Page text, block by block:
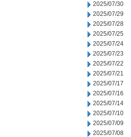
2025/07/30
2025/07/29
2025/07/28
2025/07/25
2025/07/24
2025/07/23
2025/07/22
2025/07/21
2025/07/17
2025/07/16
2025/07/14
2025/07/10
2025/07/09
2025/07/08